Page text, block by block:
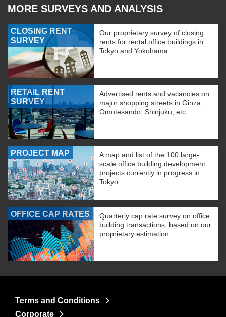
MORE SURVEYS AND ANALYSIS
CLOSING RENT
SURVEY
Our proprietary survey of closing
rents for rental office buildings in
Tokyo and Yokohama.
RETAIL RENT
SURVEY
Advertised rents and vacancies on
major shopping streets in Ginza,
Omotesando, Shinjuku, etc.
PROJECT MAP
A map and list of the 100 large-
scale office building development
projects currently in progress in
Tokyo.
OFFICE CAP RATES
Quarterly cap rate survey on office
building transactions, based on our
proprietary estimation
Terms and Conditions
Corporate